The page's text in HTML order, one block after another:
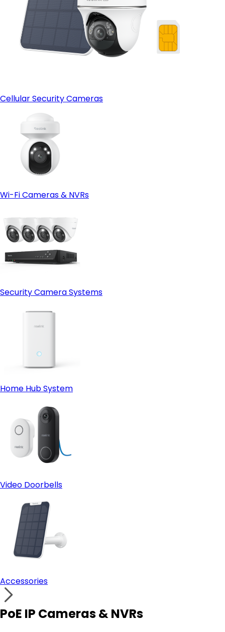
Cellular Security Cameras
Wi-Fi Cameras & NVRs
Security Camera Systems
Home Hub System
Video Doorbells
Accessories
PoE IP Cameras & NVRs